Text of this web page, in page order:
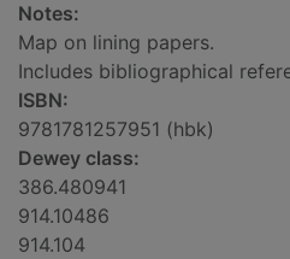
Notes:
Map on lining papers.
Includes bibliographical
ISBN:
9781781257951 (hbk)
Dewey class:
386.480941
914.10486
914.104